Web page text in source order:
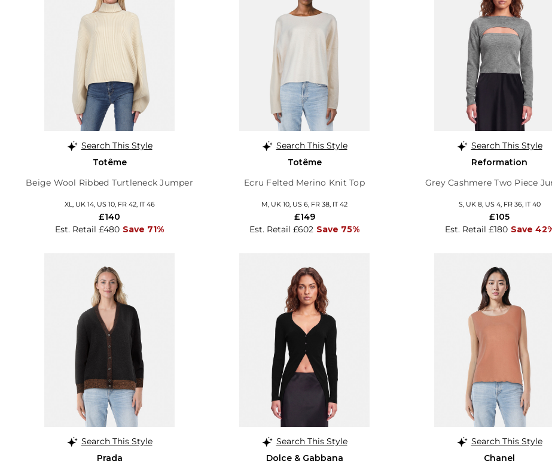
Search This Style
Totême
Beige Wool Ribbed Turtleneck Jumper
XL, UK 14, US 10, FR 42, IT 46
Est. Retail £480 Save 71%
£140
Search This Style
Totême
Ecru Felted Merino Knit Top
M, UK 10, US 6, FR 38, IT 42
Est. Retail £602 Save 75%
£149
Search This Style
Reformation
Grey Cashmere Two Piece
S, UK 8, US 4, FR 36, IT 40
Est. Retail £180 Save
£105
Search This Style
Prada
Search This Style
Dolce & Gabbana
Search This Style
Chanel